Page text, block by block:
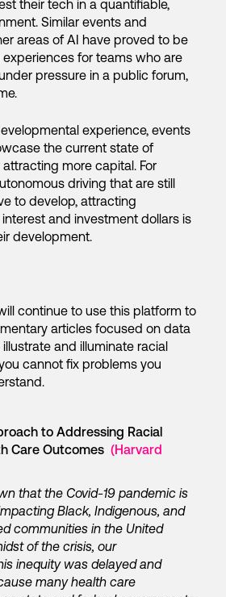
their tech in a quantifiable,
Similar events and
areas of AI have proved to be
for teams who are
pressure in a public forum,
experience, events
the current state of
more capital. For
driving that are still
to develop, attracting
and investment dollars is
development.
continue to use this platform to
articles focused on data
and illuminate racial
cannot fix problems you
to Addressing Racial
Care Outcomes (Harvard
that the Covid-19 pandemic is
Black, Indigenous, and
communities in the United
of the crisis, our
inequity was delayed and
many health care